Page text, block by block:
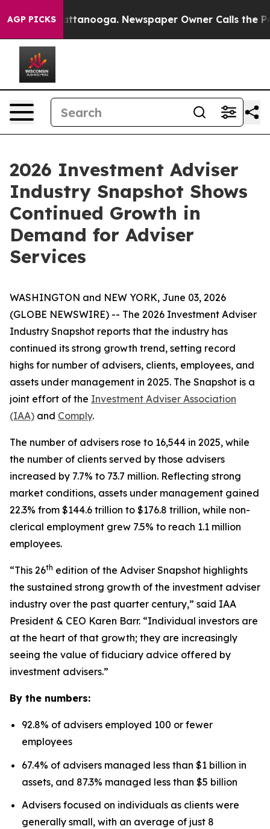
AGP PICKS
in Chattanooga. Newspaper Owner Calls the
2026 Investment Adviser
Industry Snapshot Shows
Continued Growth in
Demand for Adviser
Services
WASHINGTON and NEW YORK, June 03, 2026
(GLOBE NEWSWIRE) -- The 2026 Investment Adviser
Industry Snapshot reports that the industry has
continued its strong growth trend, setting record
highs for number of advisers, clients, employees, and
assets under management in 2025. The Snapshot is a
joint effort of the Investment Adviser Association
(IAA) and Comply.
The number of advisers rose to 16,544 in 2025, while
the number of clients served by those advisers
increased by 7.7% to 73.7 million. Reflecting strong
market conditions, assets under management gained
22.3% from $144.6 trillion to $176.8 trillion, while non-
clerical employment grew 7.5% to reach 1.1 million
employees.
“This 26th edition of the Adviser Snapshot highlights
the sustained strong growth of the investment adviser
industry over the past quarter century,” said IAA
President & CEO Karen Barr. “Individual investors are
at the heart of that growth; they are increasingly
seeing the value of fiduciary advice offered by
investment advisers.”
By the numbers:
92.8% of advisers employed 100 or fewer
employees
67.4% of advisers managed less than $1 billion in
assets, and 87.3% managed less than $5 billion
Advisers focused on individuals as clients were
generally small, with an average of just 8